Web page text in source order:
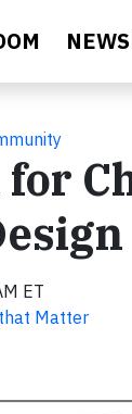
ET
Matter